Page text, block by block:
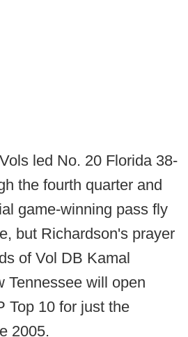
led No. 20 Florida 38-
the fourth quarter and
game-winning pass fly
but Richardson's prayer
of Vol DB Kamal
Tennessee will open
Top 10 for just the
2005.